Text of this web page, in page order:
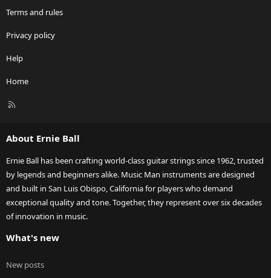
Terms and rules
Privacy policy
Help
Home
R
About Ernie Ball
Ernie Ball has been crafting world-class guitar strings since 1962, trusted
by legends and beginners alike. Music Man instruments are designed
and built in San Luis Obispo, California for players who demand
exceptional quality and tone. Together, they represent over six decades
of innovation in music.
What's new
New posts